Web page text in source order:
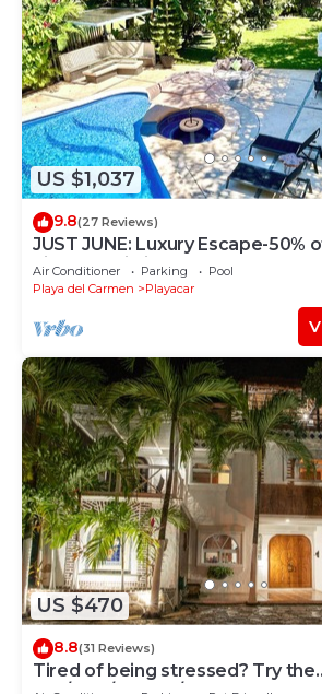
US $1,037
9.8(27 Reviews)
JUST JUNE: Luxury Escape-50%
nights -maid included.
Air Conditioner Parking
Pool
Playa del Carmen
Playacar
US $470
8.8(31 Reviews)
Tired of being stressed? Try the
sea/pool/cenote/sun therapy!